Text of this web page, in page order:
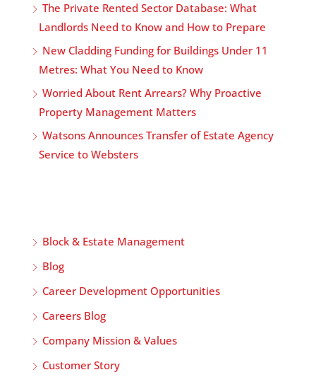
The Private Rented Sector Database: What
Landlords Need to Know and How to Prepare
New Cladding Funding for Buildings Under 11
Metres: What You Need to Know
Worried About Rent Arrears? Why Proactive
Property Management Matters
Watsons Announces Transfer of Estate Agency
Service to Websters
Block & Estate Management
Blog
Career Development Opportunities
Careers Blog
Company Mission & Values
Customer Story